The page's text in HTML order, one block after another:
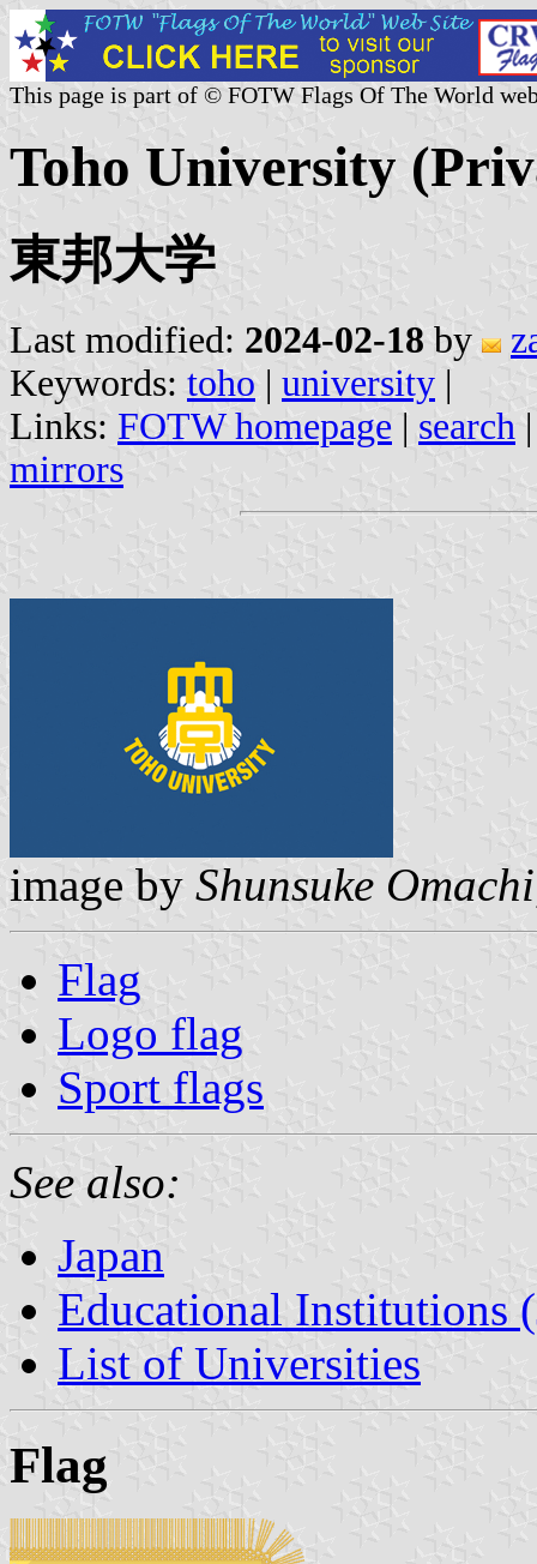
This page is part of © FOTW Flags Of The World
Toho University
東邦大学
Last modified: 2024-02-18 by
Keywords: toho | university |
Links: FOTW homepage | search
mirrors
image by Shunsuke Omachi
Flag
Logo flag
Sport flags
See also:
Japan
Educational Institutions
List of Universities
Flag